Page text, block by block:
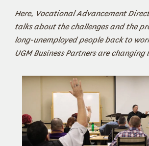
Here, Vocational Advancement
talks about the challenges and the
long-unemployed people back to
UGM Business Partners are changing